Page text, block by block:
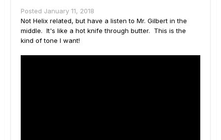
Posted January 11, 2018
Not Helix related, but have a listen to Mr. Gilbert in the
middle. It's like a hot knife through butter. This is the
kind of tone I want!